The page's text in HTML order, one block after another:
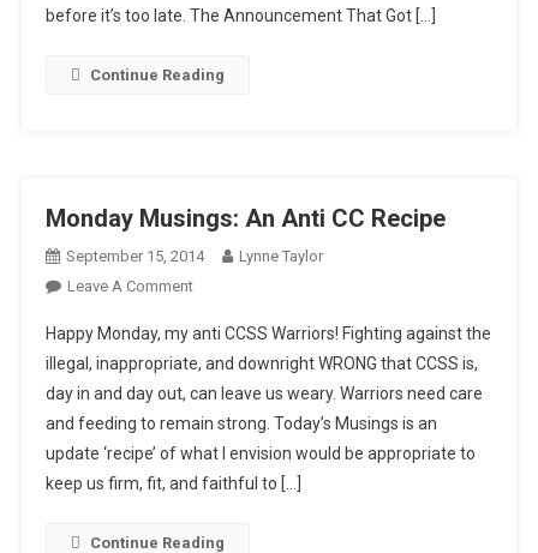
Room
before it’s too late. The Announcement That Got […]
Continue Reading
Monday Musings: An Anti CC Recipe
September 15, 2014
Lynne Taylor
Leave A CommentOn
Musings:
An
Anti
CC
Recipe
Happy Monday, my anti CCSS Warriors! Fighting against the
illegal, inappropriate, and downright WRONG that CCSS is,
day in and day out, can leave us weary. Warriors need care
and feeding to remain strong. Today’s Musings is an
update ‘recipe’ of what I envision would be appropriate to
keep us firm, fit, and faithful to […]
Continue Reading